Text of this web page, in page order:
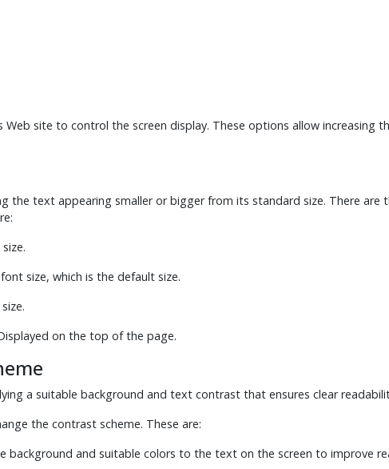
site to control the screen display. These options allow increasing
the text appearing smaller or bigger from its standard size. There
size, which is the default size.
on the top of the page.
a suitable background and text contrast that ensures clear
the contrast scheme. These are:
background and suitable colors to the text on the screen to improve